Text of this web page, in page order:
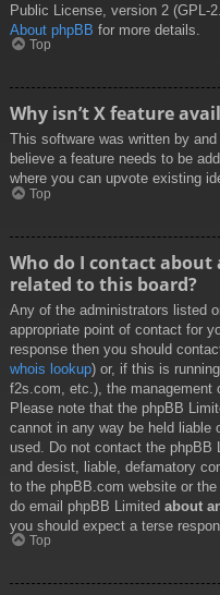
Public License, version 2 (GPL-
About phpBB for more details.
Top
Why isn’t X feature
This software was written by
believe a feature needs to be
where you can upvote existing
Top
Who do I contact
related to this board?
Any of the administrators listed
appropriate point of contact for
response then you should
whois lookup) or, if this is
f2s.com, etc.), the management
Please note that the phpBB
cannot in any way be held liable
used. Do not contact the phpBB
and desist, liable, defamatory
to the phpBB.com website or
do email phpBB Limited about
you should expect a terse
Top